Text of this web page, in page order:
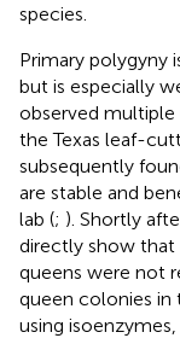
species.
Primary polygyny
but is especially
observed
the Texas leaf-
subsequently
are stable and
lab (; ). Shortly
directly show that
queens were not
queen colonies in
using